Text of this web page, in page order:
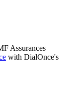
Assurances
with DialOnce's